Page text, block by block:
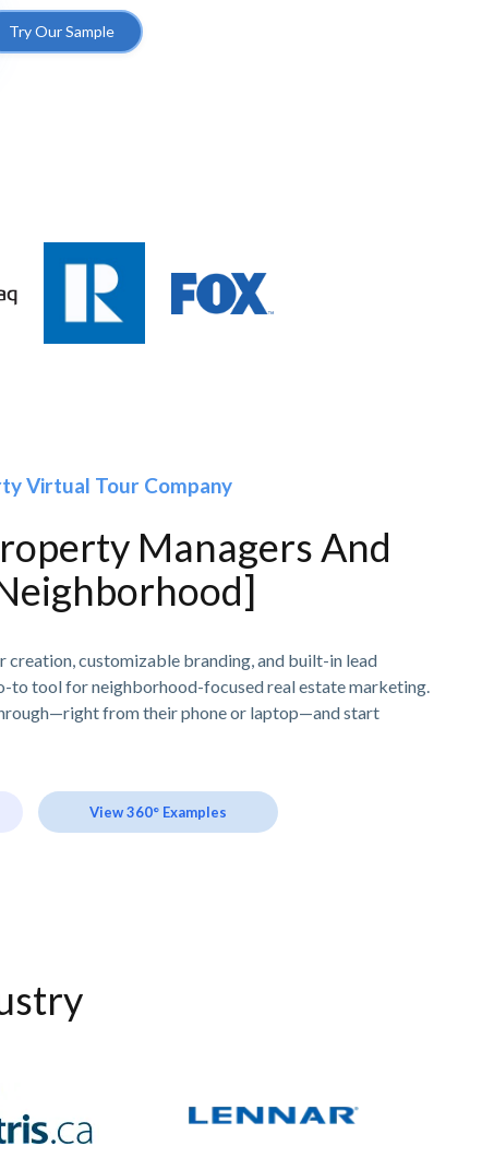
Try Our Sample
Virtual Tour Company
Managers And
customizable branding, and built-in lead
to tool for neighborhood-focused real estate marketing.
from their phone or laptop—and start
View 360° Examples